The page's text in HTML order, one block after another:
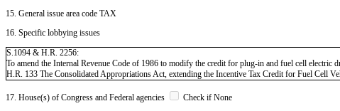
15. General issue area code TAX
16. Specific lobbying issues
S.1094 & H.R. 2256:
To amend the Internal Revenue Code of 1986 to modify the credit for plug-in and fuel cell electric
H.R. 133 The Consolidated Appropriations Act, extending the Incentive Tax Credit for Fuel Cell
17. House(s) of Congress and Federal agencies
Check if None